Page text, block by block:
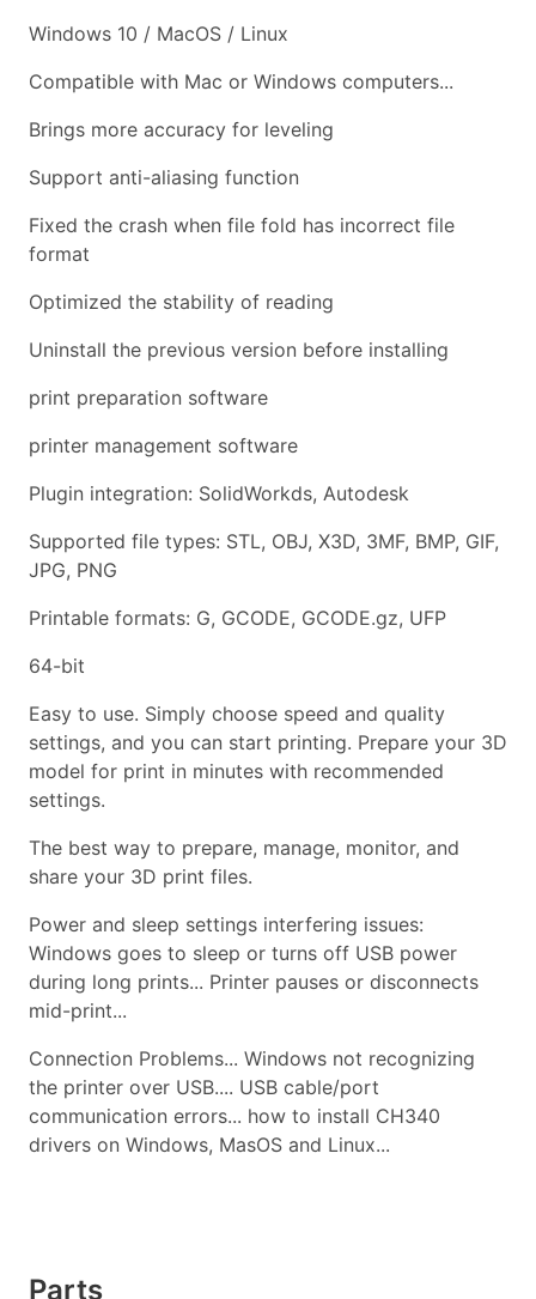
Windows 10 / MacOS / Linux
Compatible with Mac or Windows computers...
Brings more accuracy for leveling
Support anti-aliasing function
Fixed the crash when file fold has incorrect file
format
Optimized the stability of reading
Uninstall the previous version before installing
print preparation software
printer management software
Plugin integration: SolidWorkds, Autodesk
Supported file types: STL, OBJ, X3D, 3MF, BMP, GIF,
JPG, PNG
Printable formats: G, GCODE, GCODE.gz, UFP
64-bit
Easy to use. Simply choose speed and quality
settings, and you can start printing. Prepare your 3D
model for print in minutes with recommended
settings.
The best way to prepare, manage, monitor, and
share your 3D print files.
Power and sleep settings interfering issues:
Windows goes to sleep or turns off USB power
during long prints... Printer pauses or disconnects
mid-print...
Connection Problems... Windows not recognizing
the printer over USB.... USB cable/port
communication errors... how to install CH340
drivers on Windows, MasOS and Linux...
Parts